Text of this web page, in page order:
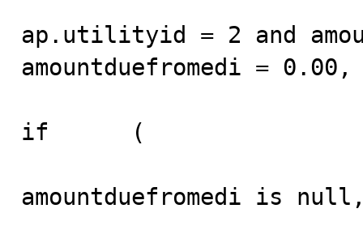
ap.utilityid = 2 and
amountduefromedi =
if	(
amountduefromedi is null,